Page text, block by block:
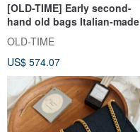
[OLD-TIME] Early second-
hand old bags Italian-made
FENDI shoulder bag
OLD-TIME
US$ 574.07